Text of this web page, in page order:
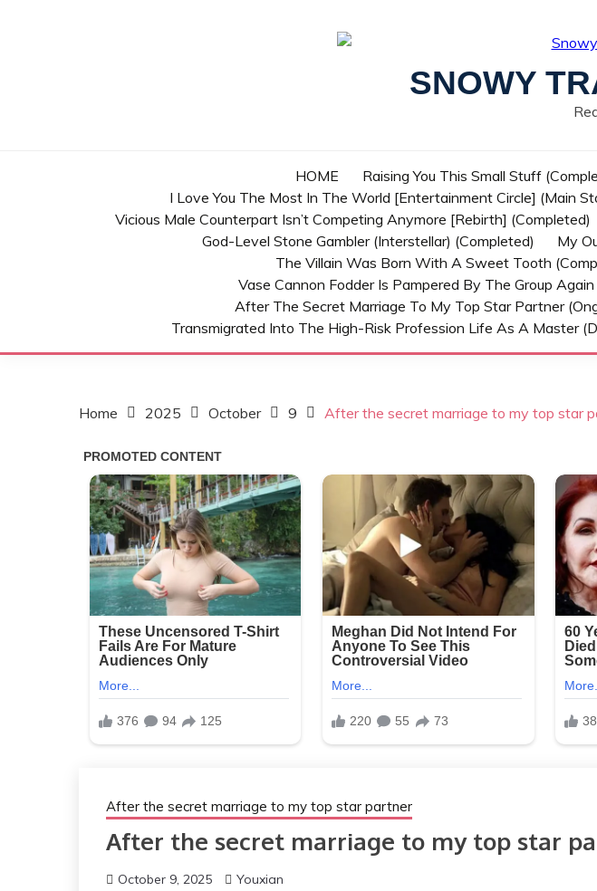
SNOWY
HOME Raising You This Small Stuff
I Love You The Most In The World [Entertainment Circle] (Main
Vicious Male Counterpart Isn’t Competing Anymore [Rebirth] (Completed)
God-Level Stone Gambler (interstellar) (Completed)
My
The Villain Was Born With A Sweet Tooth
Vase Cannon Fodder Is Pampered By The Group Again
After The Secret Marriage To My Top Star Partner
Transmigrated Into The High-Risk Profession Life As A Master
Home 2025 October 9 After the secret marriage to my top star
After the secret marriage to my top star partner
After the secret marriage to my top star
October 9, 2025 Youxian